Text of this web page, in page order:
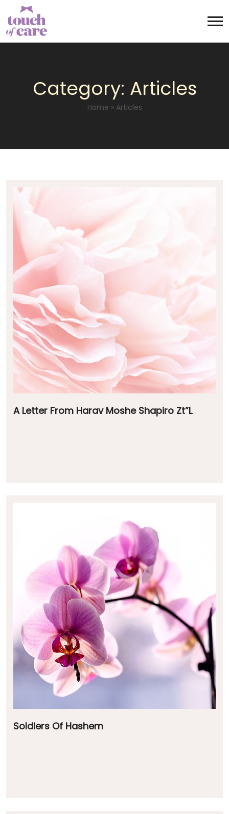
Category: Articles
Home » Articles
A Letter From Harav Moshe Shapiro Zt”L
Soldiers Of Hashem